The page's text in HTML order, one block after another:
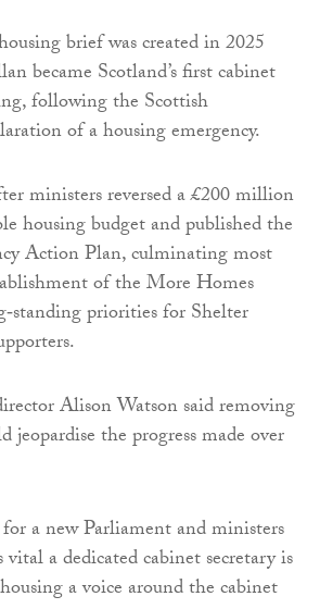
brief was created in 2025
became Scotland’s first cabinet
following the Scottish
of a housing emergency.
ministers reversed a £200 million
housing budget and published the
Action Plan, culminating most
of the More Homes
priorities for Shelter
Alison Watson said removing
jeopardise the progress made over
a new Parliament and ministers
a dedicated cabinet secretary is
a voice around the cabinet